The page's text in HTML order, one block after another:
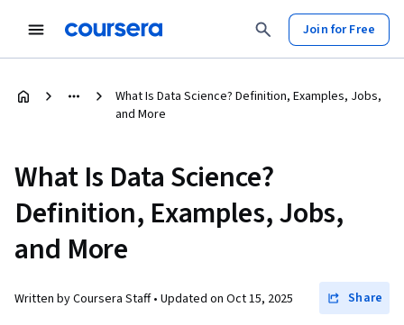
Join for Free
What Is Data Science? Definition, Examples, Jobs,
and More
What Is Data Science?
Definition, Examples, Jobs,
and More
Written by Coursera Staff • Updated on Oct 15, 2025 Share